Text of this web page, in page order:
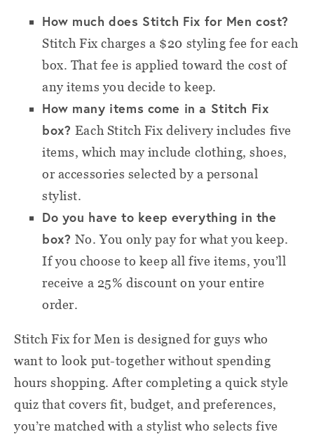
How much does Stitch Fix for Men cost?
Stitch Fix charges a $20 styling fee for each
box. That fee is applied toward the cost of
any items you decide to keep.
How many items come in a Stitch Fix
box? Each Stitch Fix delivery includes five
items, which may include clothing, shoes,
or accessories selected by a personal
stylist.
Do you have to keep everything in the
box? No. You only pay for what you keep.
If you choose to keep all five items, you’ll
receive a 25% discount on your entire
order.
Stitch Fix for Men is designed for guys who
want to look put-together without spending
hours shopping. After completing a quick style
quiz that covers fit, budget, and preferences,
you’re matched with a stylist who selects five